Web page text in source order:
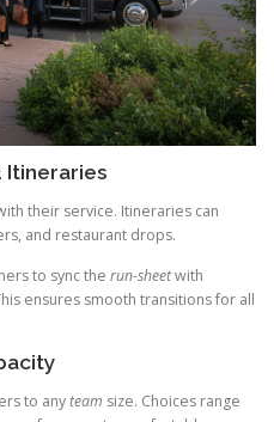
Itineraries
their service. Itineraries can
and restaurant drops.
to sync the run-sheetwith
ensures smooth transitions for all
to anyteam size. Choices range